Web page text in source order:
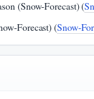
(Snow-Forecast) (
Forecast) (Snow-